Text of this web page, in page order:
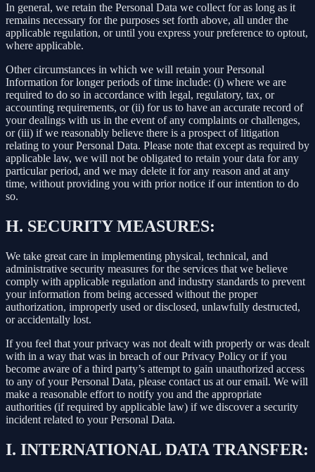
In general, we retain the Personal Data we collect for as long as it
remains necessary for the purposes set forth above, all under the
applicable regulation, or until you express your preference to optout,
where applicable.
Other circumstances in which we will retain your Personal
Information for longer periods of time include: (i) where we are
required to do so in accordance with legal, regulatory, tax, or
accounting requirements, or (ii) for us to have an accurate record of
your dealings with us in the event of any complaints or challenges,
or (iii) if we reasonably believe there is a prospect of litigation
relating to your Personal Data. Please note that except as required by
applicable law, we will not be obligated to retain your data for any
particular period, and we may delete it for any reason and at any
time, without providing you with prior notice if our intention to do
so.
H. SECURITY MEASURES:
We take great care in implementing physical, technical, and
administrative security measures for the services that we believe
comply with applicable regulation and industry standards to prevent
your information from being accessed without the proper
authorization, improperly used or disclosed, unlawfully destructed,
or accidentally lost.
If you feel that your privacy was not dealt with properly or was dealt
with in a way that was in breach of our Privacy Policy or if you
become aware of a third party’s attempt to gain unauthorized access
to any of your Personal Data, please contact us at our email. We will
make a reasonable effort to notify you and the appropriate
authorities (if required by applicable law) if we discover a security
incident related to your Personal Data.
I. INTERNATIONAL DATA TRANSFER: